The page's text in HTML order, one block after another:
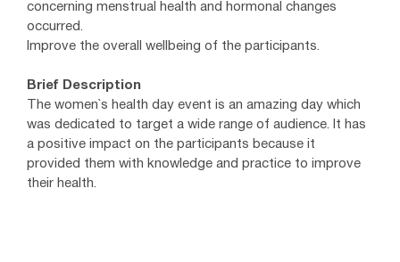
concerning menstrual health and hormonal changes
occurred.
Improve the overall wellbeing of the participants.
Brief Description
The women`s health day event is an amazing day which
was dedicated to target a wide range of audience. It has
a positive impact on the participants because it
provided them with knowledge and practice to improve
their health.